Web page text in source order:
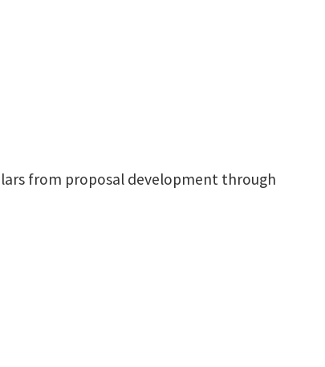
from proposal development through